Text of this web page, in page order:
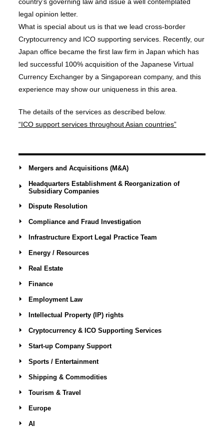
legal opinion letter.
What is special about us is that we lead cross-border
Cryptocurrency and ICO supporting services. Recently, our
Japan office became the first law firm in Japan which has
led successful 100% acquisition of the Japanese Virtual
Currency Exchanger by a Singaporean company, and this
experience may show our uniqueness in this area.
The details of the services as described below.
“ICO support services throughout Asian countries”
Mergers and Acquisitions (M&A)
Headquarters Establishment & Reorganization of
Subsidiary Companies
Dispute Resolution
Compliance and Fraud Investigation
Infrastructure Export Legal Practice Team
Energy / Resources
Real Estate
Finance
Employment Law
Intellectual Property (IP) rights
Cryptocurrency & ICO Supporting Services
Start-up Company Support
Sports / Entertainment
Shipping & Commodities
Tourism & Travel
Europe
AI